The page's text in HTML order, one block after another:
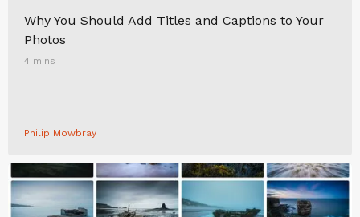
Why You Should Add Titles and Captions to Your
Photos
4 mins
Philip Mowbray